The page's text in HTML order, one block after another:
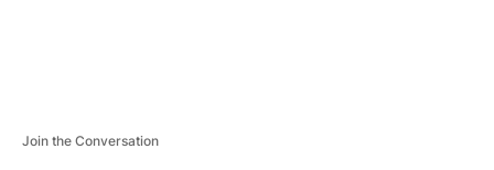
Join the Conversation